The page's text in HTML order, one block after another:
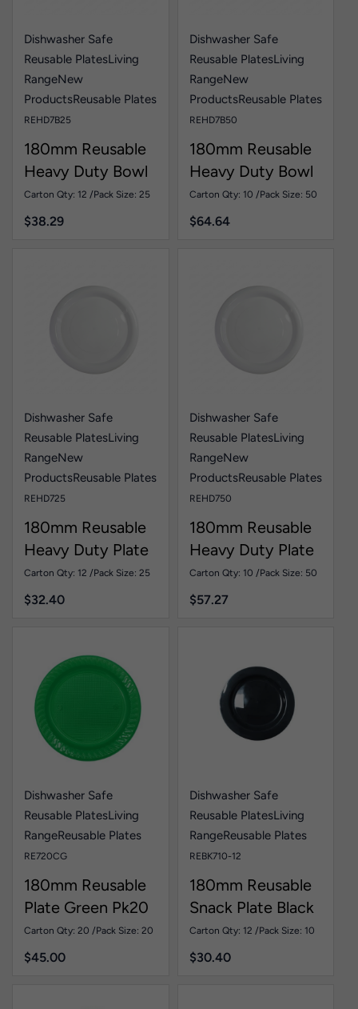
Dishwasher Safe
Reusable PlatesLiving
RangeNew
ProductsReusable Plates
REHD7B25
180mm Reusable
Heavy Duty Bowl
White Pk25
Carton Qty: 12 /Pack Size: 25
$38.29
Dishwasher Safe
Reusable PlatesLiving
RangeNew
ProductsReusable Plates
REHD7B50
180mm Reusable
Heavy Duty Bowl
White Pk50
Carton Qty: 10 /Pack Size: 50
$64.64
Dishwasher Safe
Reusable PlatesLiving
RangeNew
ProductsReusable Plates
REHD725
180mm Reusable
Heavy Duty Plate
White Pk25
Carton Qty: 12 /Pack Size: 25
$32.40
Dishwasher Safe
Reusable PlatesLiving
RangeNew
ProductsReusable Plates
REHD750
180mm Reusable
Heavy Duty Plate
White Pk50
Carton Qty: 10 /Pack Size: 50
$57.27
Dishwasher Safe
Reusable PlatesLiving
RangeReusable Plates
RE720CG
180mm Reusable
Plate Green Pk20
Carton Qty: 20 /Pack Size: 20
$45.00
Dishwasher Safe
Reusable PlatesLiving
RangeReusable Plates
REBK710-12
180mm Reusable
Snack Plate Black
Pk10
Carton Qty: 12 /Pack Size: 10
$30.40